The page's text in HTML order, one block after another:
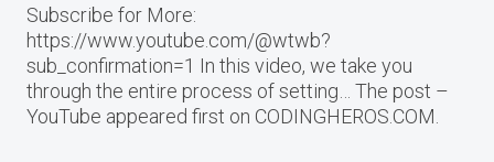
Subscribe for More:
https://www.youtube.com/@wtwb?
sub_confirmation=1 In this video, we take you
through the entire process of setting… The post –
YouTube appeared first on CODINGHEROS.COM.